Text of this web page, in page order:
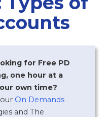
for Free PD
one hour at a
own time?
On Demands
and The